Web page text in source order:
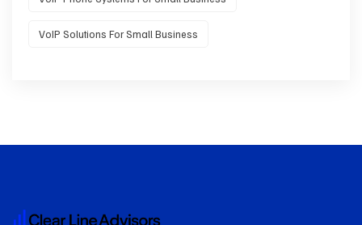
VoIP Solutions For Small Business